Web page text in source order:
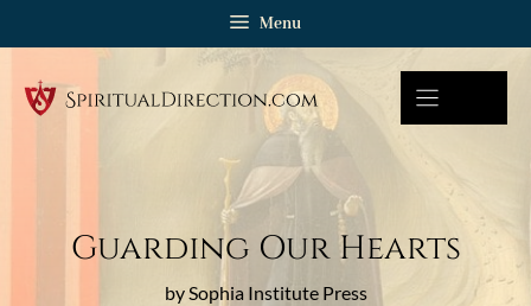
Menu
Guarding Our Hearts
by Sophia Institute Press